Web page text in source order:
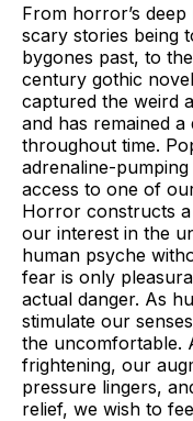
From horror’s
scary stories being
bygones past, to
century gothic
captured the weird
and has remained a
throughout time.
adrenaline-
access to one of
Horror constructs
our interest in the
human psyche
fear is only
actual danger. As
stimulate our
the uncomfortable.
frightening, our
pressure lingers,
relief, we wish to